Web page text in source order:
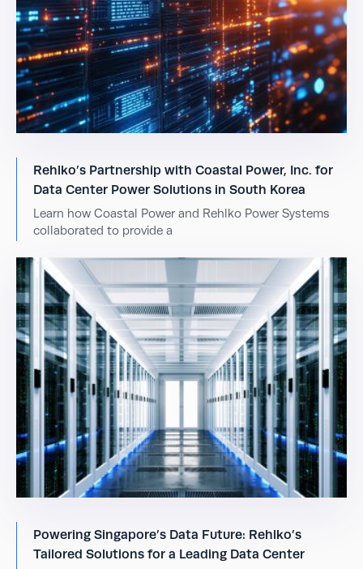
Rehlko’s Partnership with Coastal Power, Inc. for
Data Center Power Solutions in South Korea
Learn how Coastal Power and Rehlko Power Systems
collaborated to provide a
Powering Singapore’s Data Future: Rehlko’s
Tailored Solutions for a Leading Data Center